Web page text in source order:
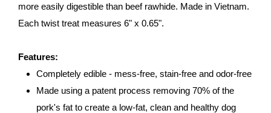
more easily digestible than beef rawhide. Made in Vietnam.
Each twist treat measures 6" x 0.65".
Features:
Completely edible - mess-free, stain-free and odor-free
Made using a patent process removing 70% of the
pork's fat to create a low-fat, clean and healthy dog